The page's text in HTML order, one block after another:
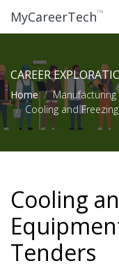
MyCareerTech™
CAREER
Home Manufacturing
Cooling and
Cooling
Tenders